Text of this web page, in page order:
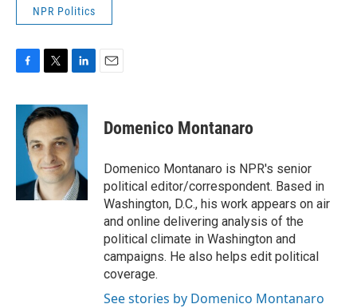
NPR Politics
c
b
k
i
t
t
e
r
n
k
e
d
I
n
Domenico Montanaro
Domenico Montanaro is NPR's senior
political editor/correspondent. Based in
Washington, D.C., his work appears on air
and online delivering analysis of the
political climate in Washington and
campaigns. He also helps edit political
coverage.
See stories by Domenico Montanaro